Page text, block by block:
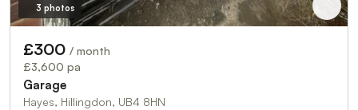
3 photos
£300 / month
£3,600 pa
Garage
Hayes, Hillingdon, UB4 8HN